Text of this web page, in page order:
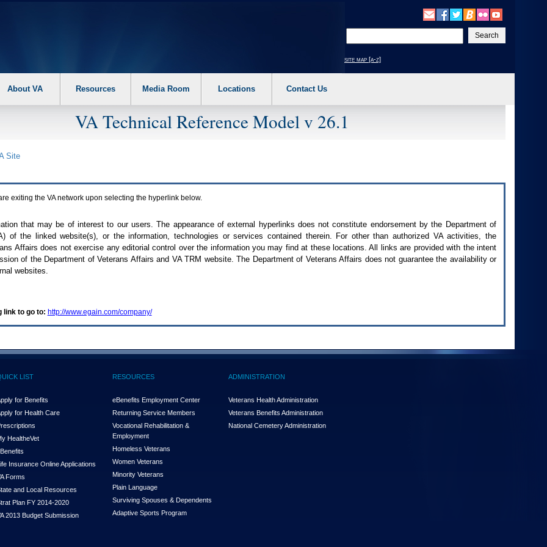
your
text
site map [a-z]
About VA Resources Media Room Locations Contact Us
VA Technical Reference Model v 26.1
Site
exiting the VAnetwork upon selecting the hyperlink below.
that may be of interest to our users. The appearance of external hyperlinks does not constitute endorsement by the Department of
) of the linked website(s), or the information, technologies or services contained therein. For other than authorized VAactivities, the
Affairs does not exercise any editorial control over the information you may find at these locations. All links are provided with the intent
of the Department of Veterans Affairs and VA TRM website. The Department of Veterans Affairs does not guarantee the availability or
websites.
link to go to: http://www.egain.com/company/
LIST
for Benefits
for Health Care
HealtheVet
Insurance Online Applications
Forms
and Local Resources
Plan FY 2014-2020
2013 Budget Submission
RESOURCES
eBenefits Employment Center
Returning Service Members
Vocational Rehabilitation &
Employment
Homeless Veterans
Women Veterans
Minority Veterans
Plain Language
Surviving Spouses & Dependents
Adaptive Sports Program
ADMINISTRATION
Veterans Health Administration
Veterans Benefits Administration
National Cemetery Administration